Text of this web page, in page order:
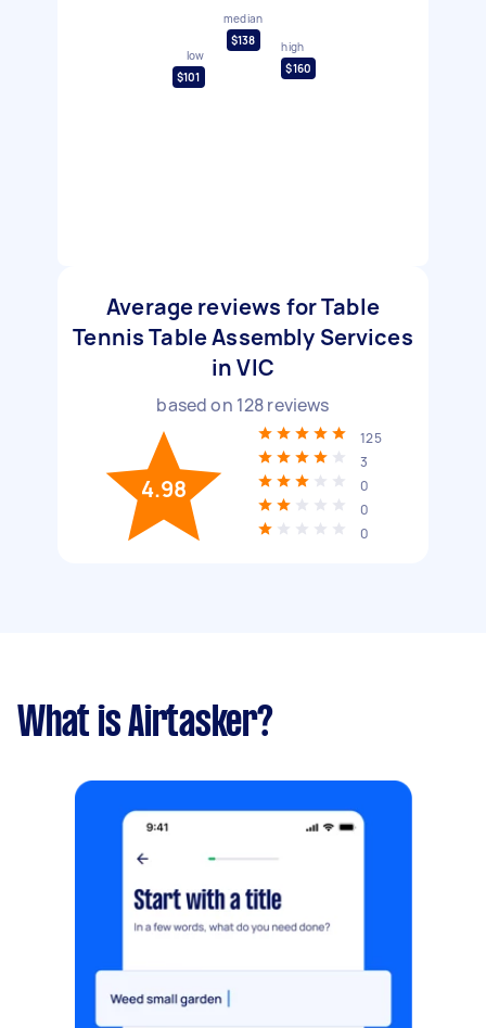
low
$101
median
$138
high
$160
Average reviews for Table
Tennis Table Assembly Services
in VIC
based on 128reviews
4.98
125
3
0
0
0
What is Airtasker?